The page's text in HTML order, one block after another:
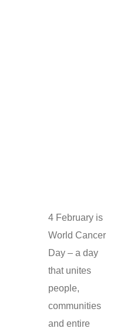
4 February is
World Cancer
Day – a day
that unites
people,
communities
and entire